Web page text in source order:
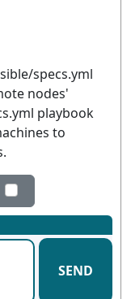
specs.yml
nodes'
playbook
to
SEND